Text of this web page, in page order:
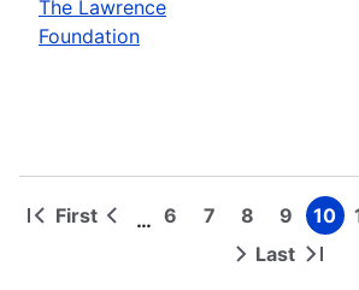
The Lawrence
Foundation
Pagination
First
First
Previous
… Page
6 Page
7 Page
8 Page
9 10
Next Last
Last